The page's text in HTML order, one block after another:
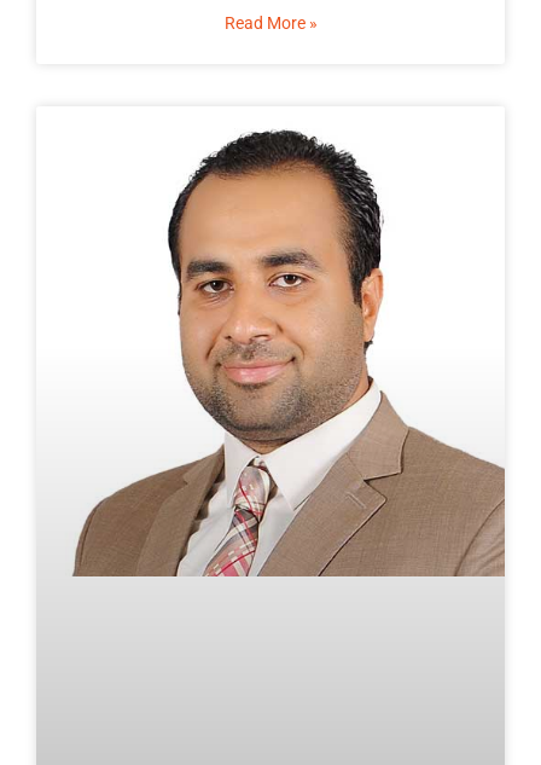
Read More »